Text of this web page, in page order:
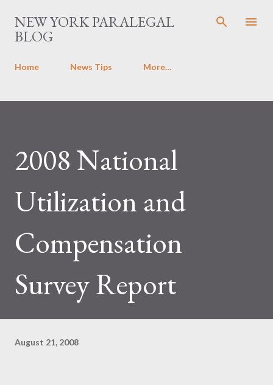
Skip to main content
NEW YORK PARALEGAL
BLOG
Home News Tips More…
2008 National
Utilization and
Compensation
Survey Report
August 21, 2008